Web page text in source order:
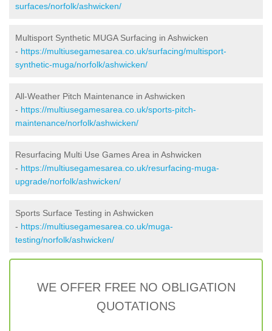
surfaces/norfolk/ashwicken/
Multisport Synthetic MUGA Surfacing in Ashwicken
- https://multiusegamesarea.co.uk/surfacing/multisport-
synthetic-muga/norfolk/ashwicken/
All-Weather Pitch Maintenance in Ashwicken
- https://multiusegamesarea.co.uk/sports-pitch-
maintenance/norfolk/ashwicken/
Resurfacing Multi Use Games Area in Ashwicken
- https://multiusegamesarea.co.uk/resurfacing-muga-
upgrade/norfolk/ashwicken/
Sports Surface Testing in Ashwicken
- https://multiusegamesarea.co.uk/muga-
testing/norfolk/ashwicken/
WE OFFER FREE NO OBLIGATION
QUOTATIONS